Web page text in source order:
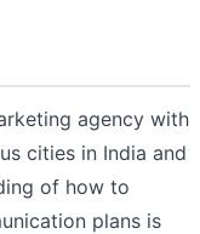
agency with
cities in India and
of how to
plans is